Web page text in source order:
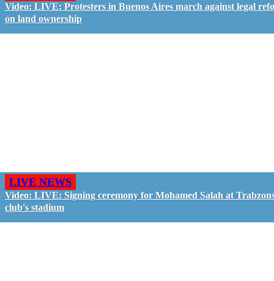
Video: LIVE: Protesters in Buenos Aires march against legal
on land ownership
LIVE NEWS
Video: LIVE: Signing ceremony for Mohamed Salah at
club's stadium